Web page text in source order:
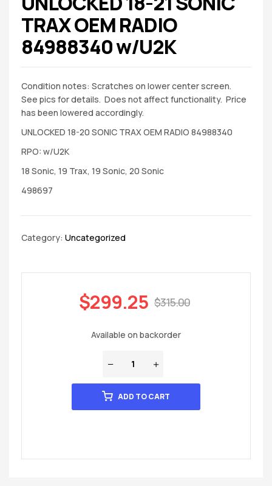
TRAX OEM RADIO
84988340 w/U2K
Condition notes: Scratches on lower center screen.
See pics for details. Does not affect functionality. Price
has been lowered accordingly.
UNLOCKED 18-20 SONIC TRAX OEM RADIO 84988340
RPO: w/U2K
18 Sonic, 19 Trax, 19 Sonic, 20 Sonic
498697
Category: Uncategorized
$315.00
$299.25
Available on backorder
ADD TO CART